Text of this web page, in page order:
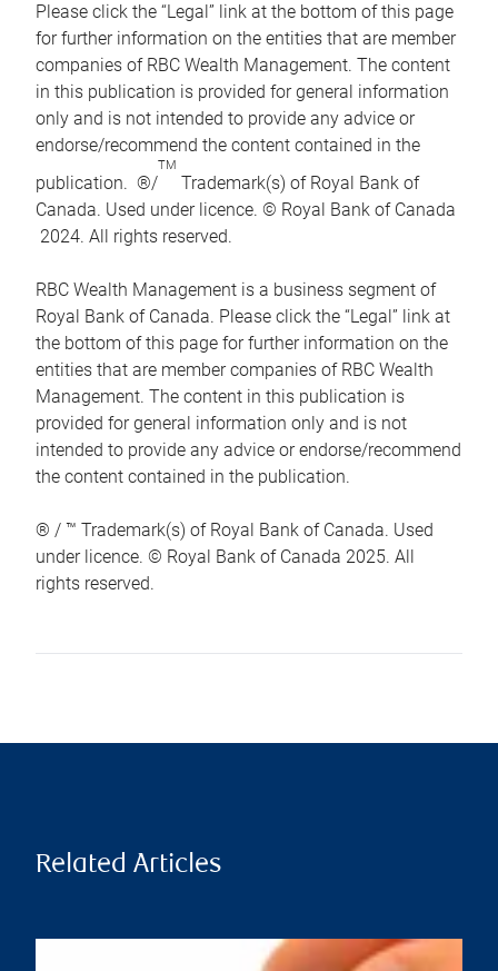
Please click the “Legal” link at the bottom of this page
for further information on the entities that are member
companies of RBC Wealth Management. The content
in this publication is provided for general information
only and is not intended to provide any advice or
endorse/recommend the content contained in the
publication. ®/
TM
Trademark(s) of Royal Bank of
Canada. Used under licence. © Royal Bank of Canada
2024. All rights reserved.
RBC Wealth Management is a business segment of
Royal Bank of Canada. Please click the “Legal” link at
the bottom of this page for further information on the
entities that are member companies of RBC Wealth
Management. The content in this publication is
provided for general information only and is not
intended to provide any advice or endorse/recommend
the content contained in the publication.
® / ™ Trademark(s) of Royal Bank of Canada. Used
under licence. © Royal Bank of Canada 2025. All
rights reserved.
Related Articles